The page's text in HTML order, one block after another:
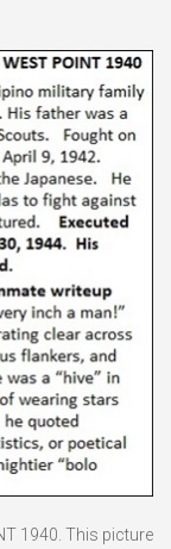
1940. This picture